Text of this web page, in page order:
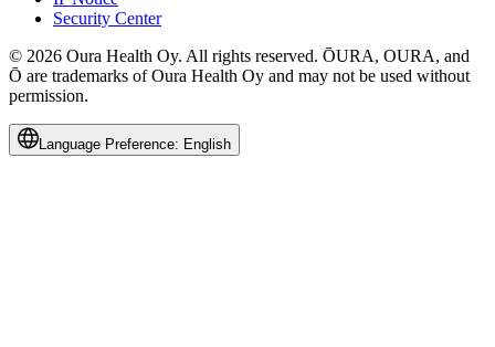
Security Center
© 2026 Oura Health Oy. All rights reserved. ŌURA, OURA, and
Ō are trademarks of Oura Health Oy and may not be used without
permission.
Language Preference: English